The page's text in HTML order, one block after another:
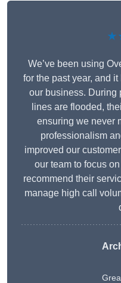
We’ve been using
for the past year, and
our business. During
lines are flooded,
ensuring we never
professionalism
improved our
our team to focus
recommend their
manage high call